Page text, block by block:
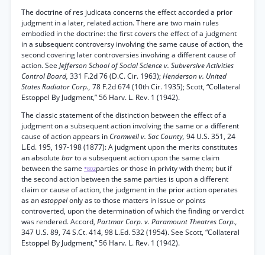
The doctrine of res judicata concerns the effect accorded a prior
judgment in a later, related action. There are two main rules
embodied in the doctrine: the first covers the effect of a judgment
in a subsequent controversy involving the same cause of action, the
second covering later controversies involving a different cause of
action. See Jefferson School of Social Science v. Subversive Activities
Control Board, 331 F.2d 76 (D.C. Cir. 1963);Henderson v. United
States Radiator Corp., 78 F.2d 674 (10th Cir. 1935); Scott, “Collateral
Estoppel By Judgment,” 56 Harv. L. Rev. 1 (1942).
The classic statement of the distinction between the effect of a
judgment on a subsequent action involving the same or a different
cause of action appears in Cromwell v. Sac County, 94 U.S. 351, 24
L.Ed. 195, 197-198 (1877): A judgment upon the merits constitutes
an absolute barto a subsequent action upon the same claim
between the same *802parties or those in privity with them; but if
the second action between the same parties is upon a different
claim or cause of action, the judgment in the prior action operates
as anestoppelonly as to those matters in issue or points
controverted, upon the determination of which the finding or verdict
was rendered. Accord, Partmar Corp. v. Paramount Theatres Corp.,
347 U.S. 89, 74 S.Ct. 414, 98 L.Ed. 532 (1954). See Scott, “Collateral
Estoppel By Judgment,” 56 Harv. L. Rev. 1 (1942).